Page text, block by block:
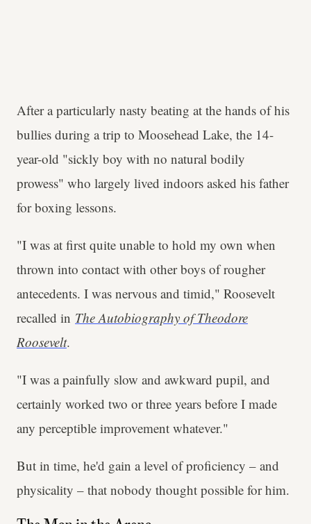
After a particularly nasty beating at the hands of his
bullies during a trip to Moosehead Lake, the 14-
year-old "sickly boy with no natural bodily
prowess" who largely lived indoors asked his father
for boxing lessons.
"I was at first quite unable to hold my own when
thrown into contact with other boys of rougher
antecedents. I was nervous and timid," Roosevelt
recalled in The Autobiography of Theodore
Roosevelt.
"I was a painfully slow and awkward pupil, and
certainly worked two or three years before I made
any perceptible improvement whatever."
But in time, he'd gain a level of proficiency – and
physicality – that nobody thought possible for him.